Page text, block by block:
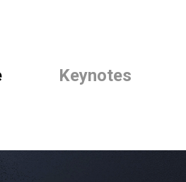
Keynotes